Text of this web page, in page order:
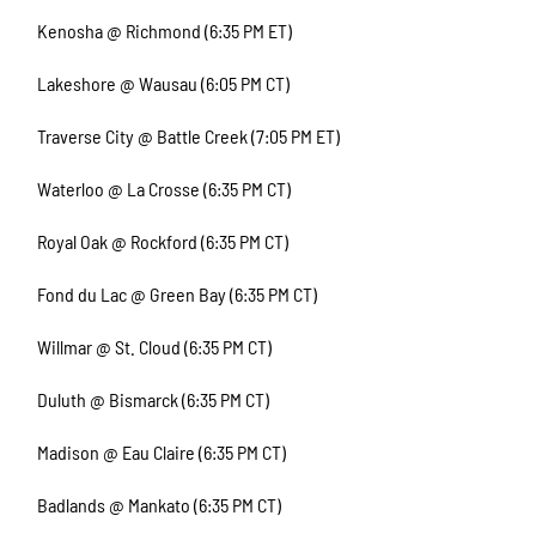
Kenosha @ Richmond (6:35 PM ET)
Lakeshore @ Wausau (6:05 PM CT)
Traverse City @ Battle Creek (7:05 PM ET)
Waterloo @ La Crosse (6:35 PM CT)
Royal Oak @ Rockford (6:35 PM CT)
Fond du Lac @ Green Bay (6:35 PM CT)
Willmar @ St. Cloud (6:35 PM CT)
Duluth @ Bismarck (6:35 PM CT)
Madison @ Eau Claire (6:35 PM CT)
Badlands @ Mankato (6:35 PM CT)